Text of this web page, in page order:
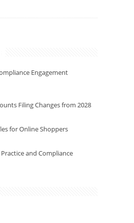
Engagement
Filing Changes from 2028
for Online Shoppers
and Compliance